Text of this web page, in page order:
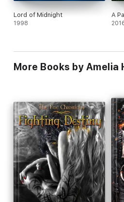
Lord of Midnight
1998
A
More Books by Amelia